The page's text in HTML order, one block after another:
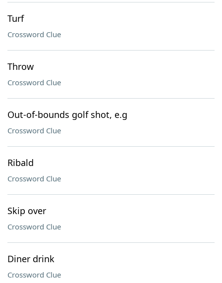
Turf
Crossword Clue
Throw
Crossword Clue
Out-of-bounds golf shot, e.g
Crossword Clue
Ribald
Crossword Clue
Skip over
Crossword Clue
Diner drink
Crossword Clue